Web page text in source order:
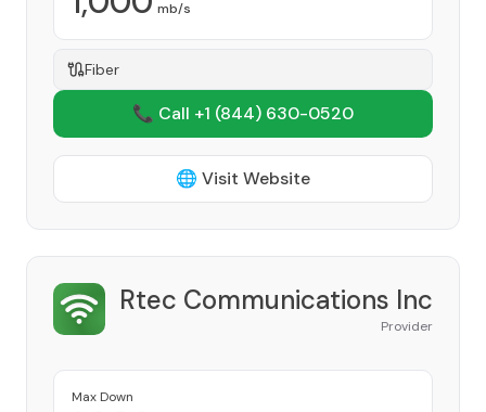
mb/s
Fiber
📞 Call +1 (844) 630-0520
🌐 Visit Website
Rtec Communications Inc
Provider
Max Down